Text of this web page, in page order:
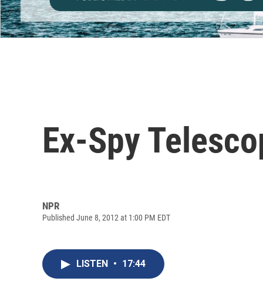
Ex-Spy
NPR
Published June 8, 2012 at 1:00 PM EDT
LISTEN • 17:44